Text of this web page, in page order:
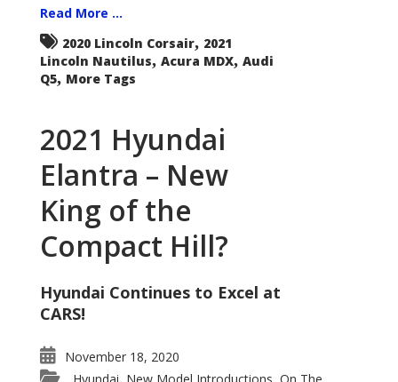
Read More ...
2020 Lincoln Corsair, 2021
Lincoln Nautilus, Acura MDX, Audi
Q5, More Tags
2021 Hyundai
Elantra – New
King of the
Compact Hill?
Hyundai Continues to Excel at
CARS!
November 18, 2020
, ,